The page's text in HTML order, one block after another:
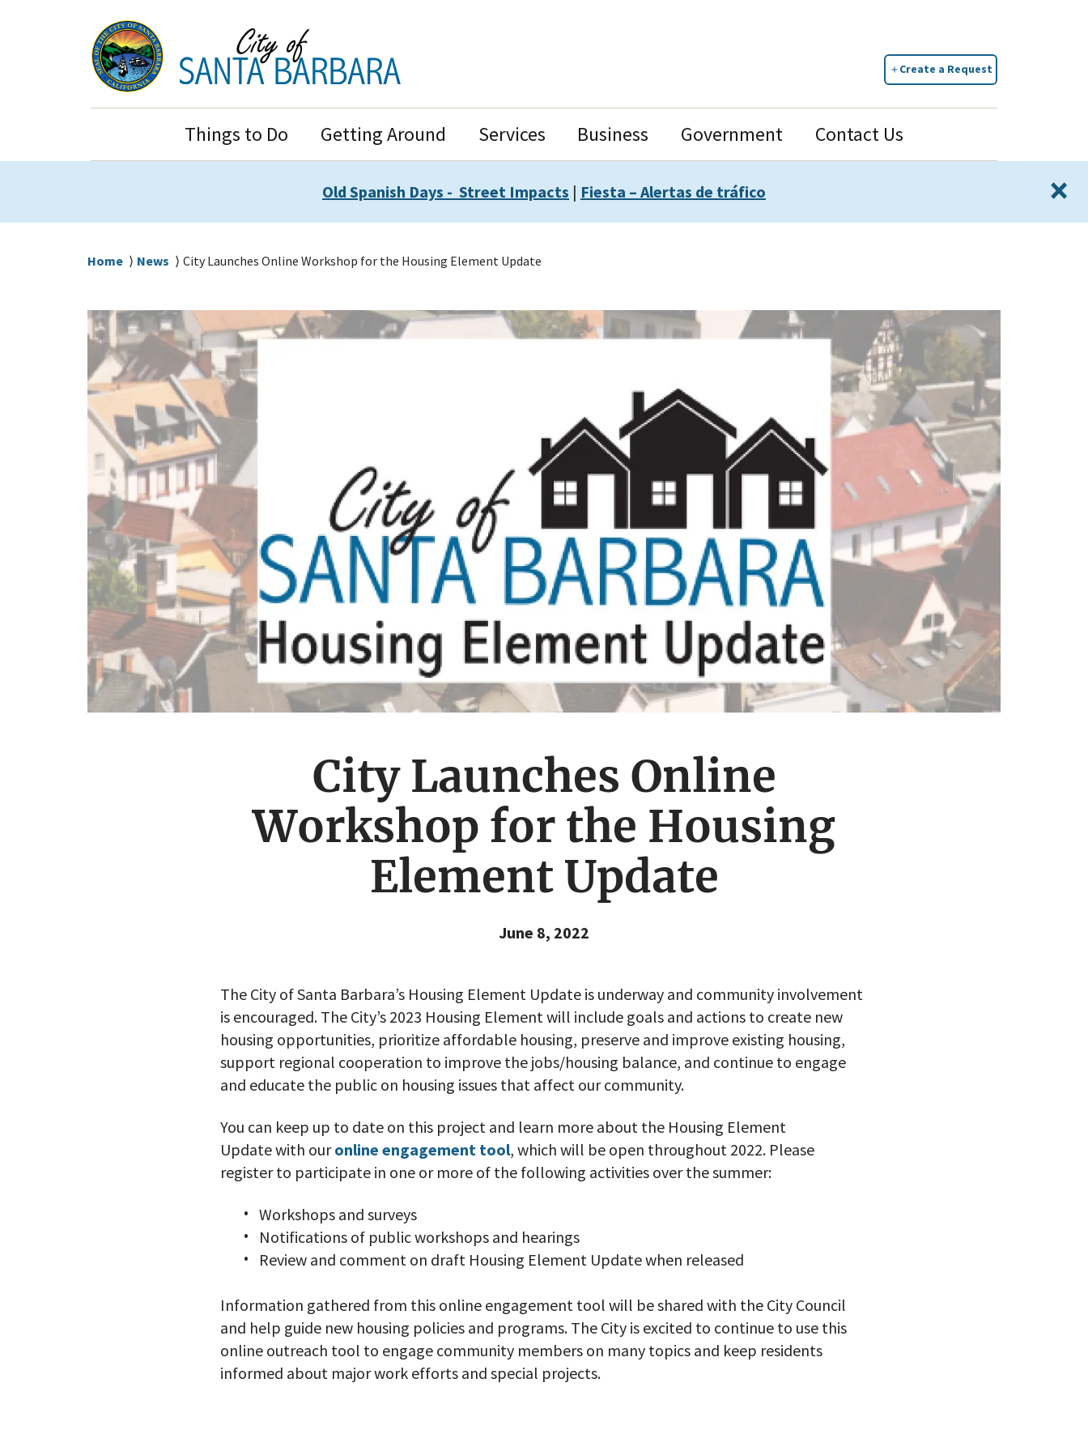
Create a Request
Navigation
Things to Do Getting Around Services Business Government Contact Us
Old Spanish Days - Street Impacts | Fiesta – Alertas de tráfico ×
Breadcrumb
Home News City Launches Online Workshop for the Housing Element Update
City Launches Online
Workshop for the Housing
Element Update
June 8, 2022
The City of Santa Barbara’s Housing Element Update is underway and community involvement
is encouraged. The City’s 2023 Housing Element will include goals and actions to create new
housing opportunities, prioritize affordable housing, preserve and improve existing housing,
support regional cooperation to improve the jobs/housing balance, and continue to engage
and educate the public on housing issues that affect our community.
You can keep up to date on this project and learn more about the Housing Element
Update with ouronline engagement tool, which will be open throughout 2022. Please
register to participate in one or more of the following activities over the summer:
Workshops and surveys
Notifications of public workshops and hearings
Review and comment on draft Housing Element Update when released
Information gathered from this online engagement tool will be shared with the City Council
and help guide new housing policies and programs. The City is excited to continue to use this
online outreach tool to engage community members on many topics and keep residents
informed about major work efforts and special projects.